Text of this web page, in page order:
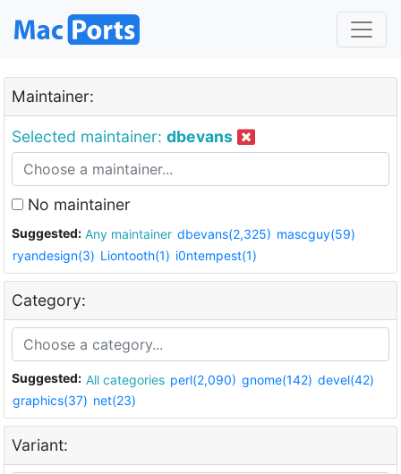
Maintainer:
Selected maintainer: dbevans
No maintainer
Suggested: Any maintainer dbevans(2,325) mascguy(59)
ryandesign(3) Liontooth(1) i0ntempest(1)
Category:
Suggested: All categories perl(2,090) gnome(142) devel(42)
graphics(37) net(23)
Variant: